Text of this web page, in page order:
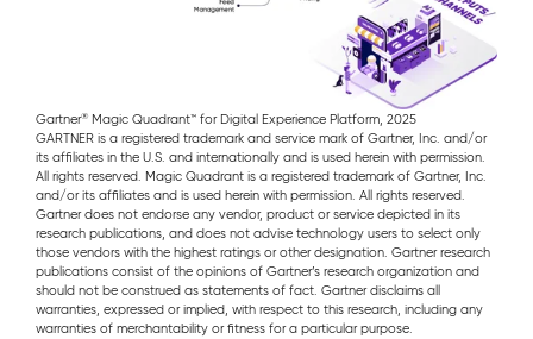
Gartner® Magic Quadrant™ for Digital Experience Platform, 2025
GARTNER is a registered trademark and service mark of Gartner, Inc. and/or
its affiliates in the U.S. and internationally and is used herein with permission.
All rights reserved. Magic Quadrant is a registered trademark of Gartner, Inc.
and/or its affiliates and is used herein with permission. All rights reserved.
Gartner does not endorse any vendor, product or service depicted in its
research publications, and does not advise technology users to select only
those vendors with the highest ratings or other designation. Gartner research
publications consist of the opinions of Gartner’s research organization and
should not be construed as statements of fact. Gartner disclaims all
warranties, expressed or implied, with respect to this research, including any
warranties of merchantability or fitness for a particular purpose.